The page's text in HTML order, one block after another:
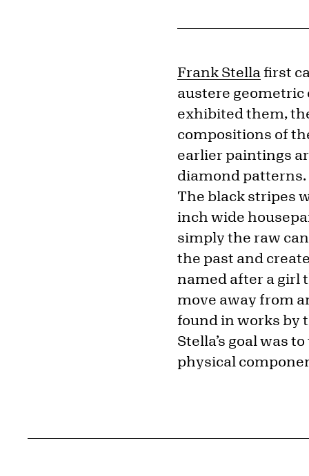
Frank Stella first
austere geometric
exhibited them,
compositions of
earlier paintings
diamond patterns.
The black stripes
inch wide
simply the raw
the past and
named after a girl
move away from
found in works by
Stella’s goal was
physical